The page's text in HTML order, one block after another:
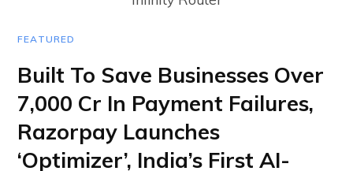
FEATURED
Built To Save Businesses Over
7,000 Cr In Payment Failures,
Razorpay Launches
‘Optimizer’, India’s First AI-